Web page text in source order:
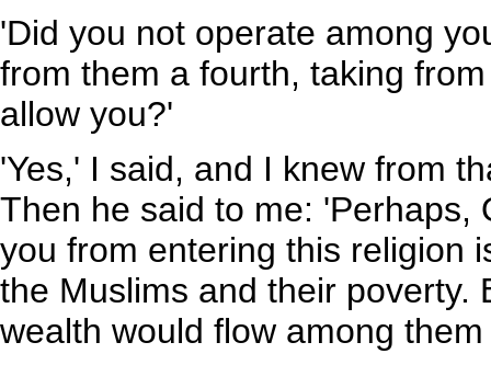
'Did you not operate among
from them a fourth, taking
allow you?'
'Yes,' I said, and I knew from
Then he said to me: 'Perhaps,
you from entering this religion
the Muslims and their poverty.
wealth would flow among